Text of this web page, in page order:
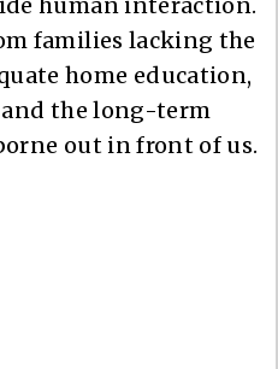
families lacking the
home education,
the long-term
out in front of us.